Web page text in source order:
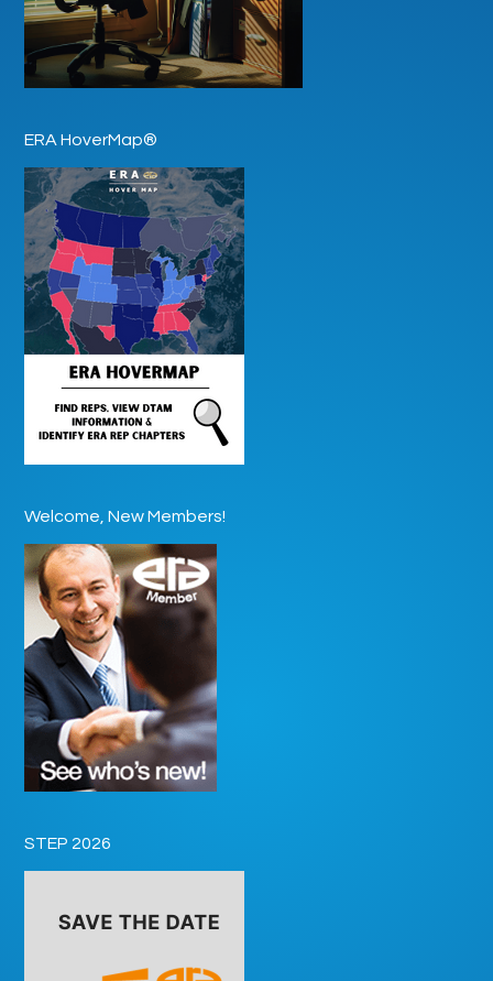
ERA HoverMap®
Welcome, New Members!
STEP 2026